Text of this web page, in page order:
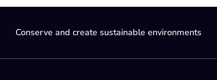
Conserve and create sustainable environments